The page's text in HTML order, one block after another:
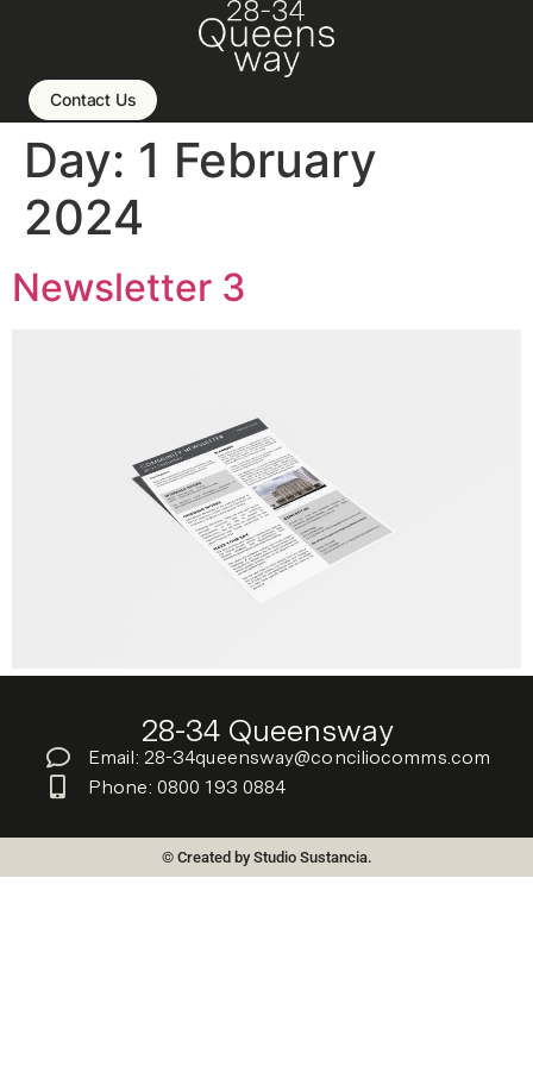
Contact Us
Day: 1 February
2024
Newsletter 3
28-34 Queensway
Email: 28-34queensway@conciliocomms.com
Phone: 0800 193 0884
© Created by Studio Sustancia.